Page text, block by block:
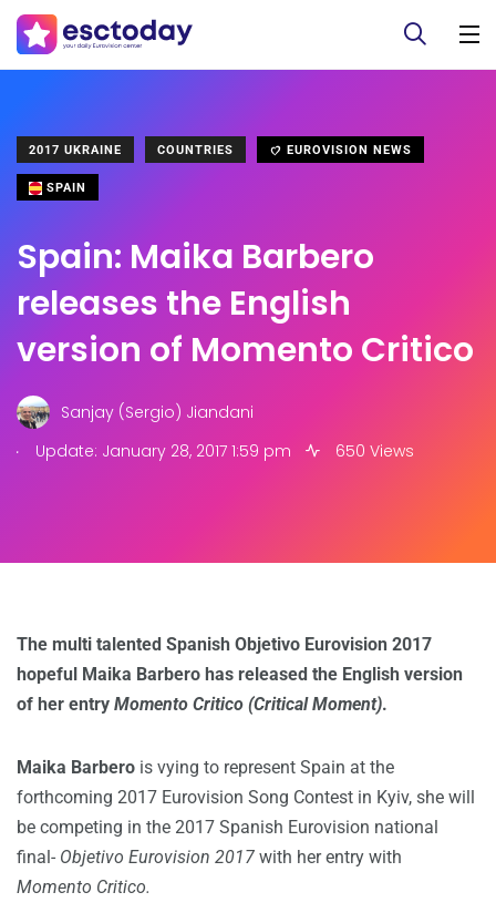
2017 UKRAINE COUNTRIES EUROVISION NEWS
SPAIN
Spain: Maika Barbero
releases the English
version of Momento Critico
Sanjay (Sergio) Jiandani
.
Update: January 28, 2017 1:59 pm 650 Views
The multi talented Spanish Objetivo Eurovision 2017
hopeful Maika Barbero has released the English version
of her entry Momento Critico (Critical Moment).
Maika Barbero is vying to represent Spain at the
forthcoming 2017 Eurovision Song Contest in Kyiv, she will
be competing in the 2017 Spanish Eurovision national
final- Objetivo Eurovision 2017 with her entry with
Momento Critico.